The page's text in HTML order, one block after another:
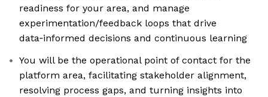
readiness for your area, and manage
experimentation/feedback loops that drive
data‑informed decisions and continuous learning
You will be the operational point of contact for the
platform area, facilitating stakeholder alignment,
resolving process gaps, and turning insights into